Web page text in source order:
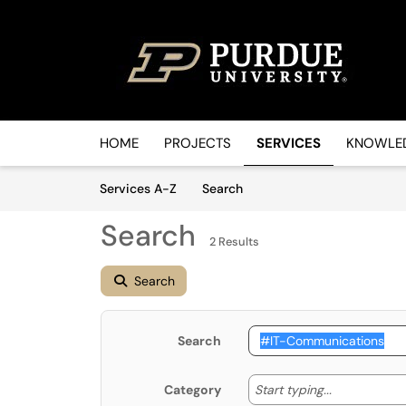
HOME PROJECTS SERVICES
Services A-Z
SearchServices
Search 2 Results
Search
Search
Category Start typing... Start